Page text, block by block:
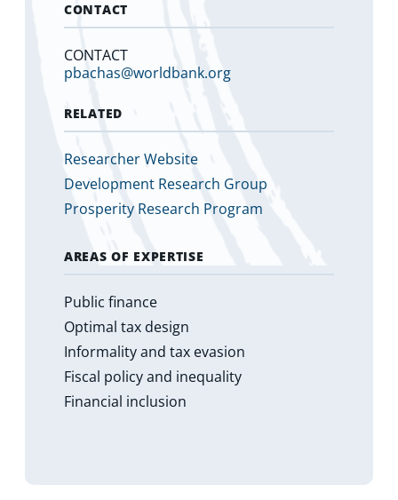
CONTACT
CONTACT
pbachas@worldbank.org
RELATED
Researcher Website
Development Research Group
Prosperity Research Program
AREAS OF EXPERTISE
Public finance
Optimal tax design
Informality and tax evasion
Fiscal policy and inequality
Financial inclusion